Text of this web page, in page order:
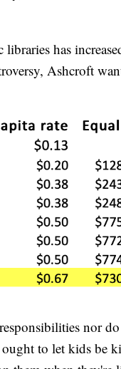
has
Ashcroft
nor
to let kids be